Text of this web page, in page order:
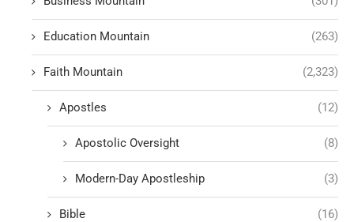
Education Mountain (263)
Faith Mountain (2,323)
Apostles (12)
Apostolic Oversight (8)
Modern-Day Apostleship (3)
Bible (16)